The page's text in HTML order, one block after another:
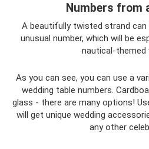
Numbers from
A beautifully twisted strand
unusual number, which will be
nautical-themed
As you can see, you can use a
wedding table numbers.
glass - there are many options!
will get unique wedding
any other